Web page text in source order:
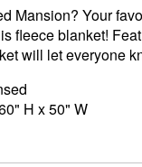
Mansion? Your
fleece blanket!
will let everyone
H x 50" W
wash